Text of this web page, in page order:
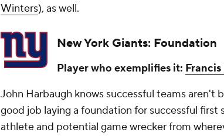
Winters), as well.
New York Giants: Foundation
Player who exemplifies it:
John Harbaugh knows successful teams aren't
good job laying a foundation for successful first
athlete and potential game wrecker from